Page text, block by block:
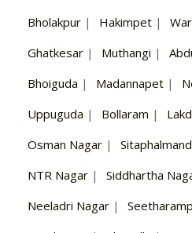
Bholakpur | Hakimpet |
Ghatkesar | Muthangi |
Bhoiguda | Madannapet |
Uppuguda | Bollaram |
Osman Nagar |
NTR Nagar | Siddhartha
Neeladri Nagar |